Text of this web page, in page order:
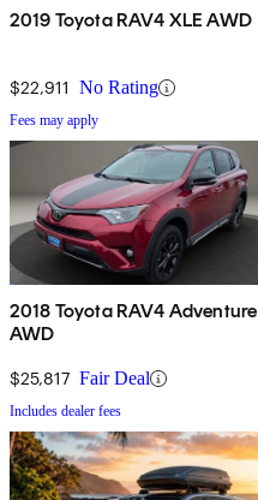
2019 Toyota RAV4 XLE AWD
$22,911 No Rating
Fees may apply
2018 Toyota RAV4 Adventure
AWD
$25,817 Fair Deal
Includes dealer fees